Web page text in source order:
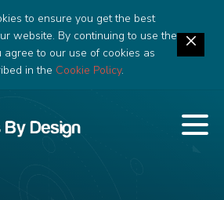
to ensure you get the best
website. By continuing to use the
agree to our use of cookies as
in the Cookie Policy.